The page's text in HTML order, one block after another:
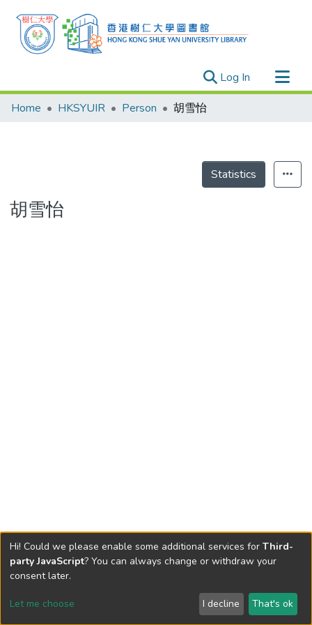
Log In (current)
Research Outputs
Theses
Home HKSYUIR Person 胡雪怡
Statistics
胡雪怡
Send Feedback
Hi! Could we please enable some additional services for Third-
party JavaScript? You can always change or withdraw your
consent later.
Let me choose I decline That's ok